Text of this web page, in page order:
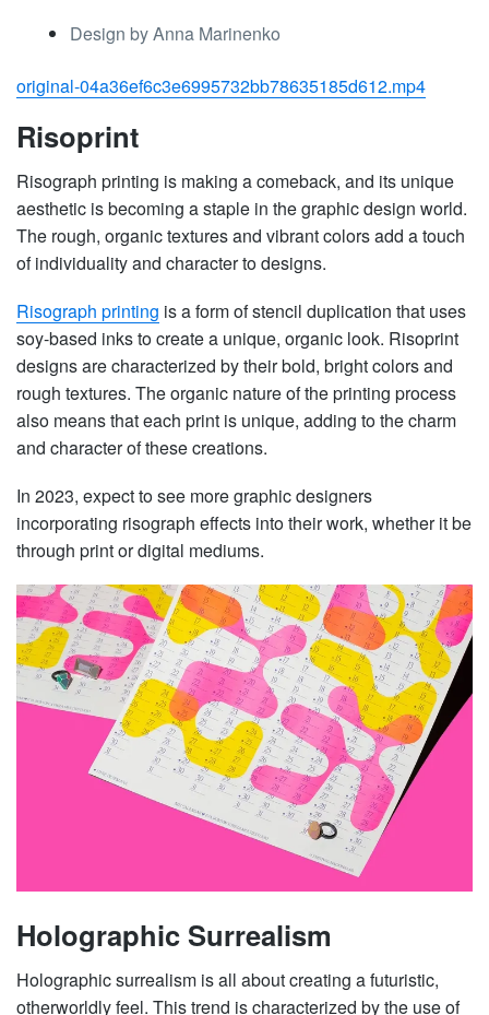
Design by Anna Marinenko
original-04a36ef6c3e6995732bb78635185d612.mp4
Risoprint
Risograph printing is making a comeback, and its unique
aesthetic is becoming a staple in the graphic design world.
The rough, organic textures and vibrant colors add a touch
of individuality and character to designs.
Risograph printing is a form of stencil duplication that uses
soy-based inks to create a unique, organic look. Risoprint
designs are characterized by their bold, bright colors and
rough textures. The organic nature of the printing process
also means that each print is unique, adding to the charm
and character of these creations.
In 2023, expect to see more graphic designers
incorporating risograph effects into their work, whether it be
through print or digital mediums.
Holographic Surrealism
Holographic surrealism is all about creating a futuristic,
otherworldly feel. This trend is characterized by the use of